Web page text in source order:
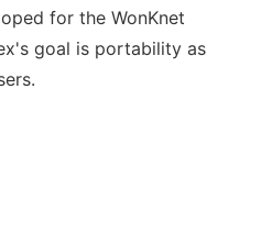
for the WonKnet
goal is portability as